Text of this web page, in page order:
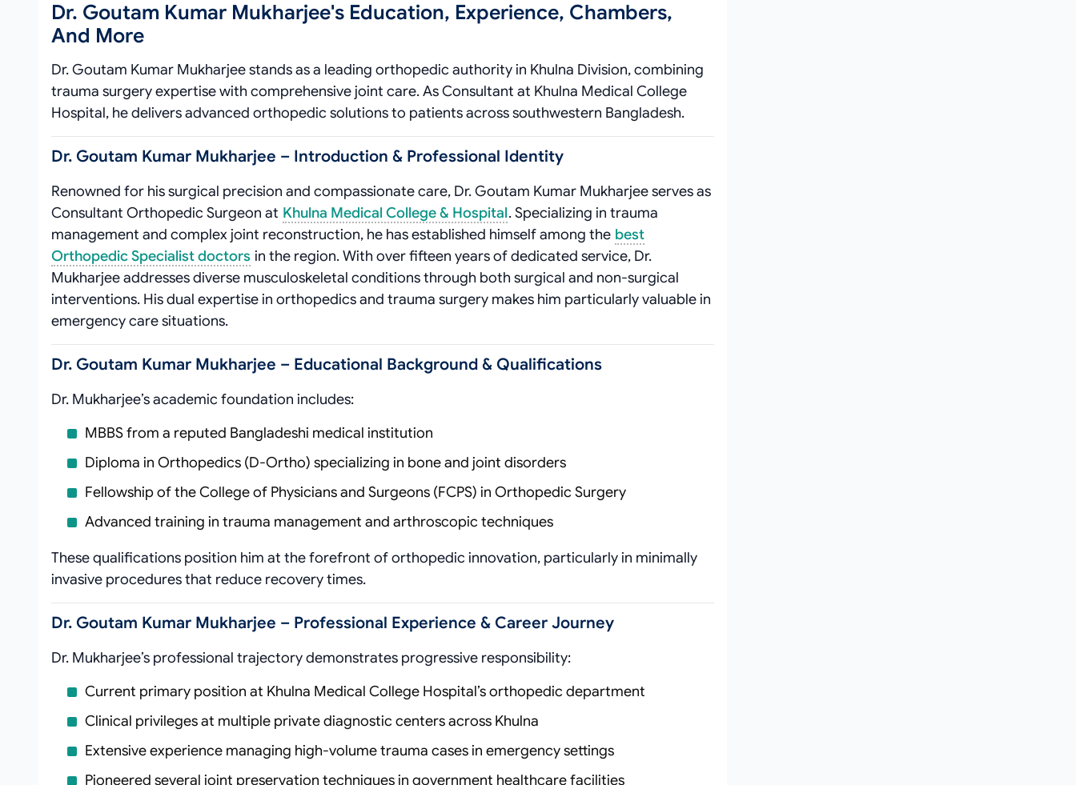
Dr. Goutam Kumar Mukharjee's Education, Experience, Chambers,
And More
Dr. Goutam Kumar Mukharjee stands as a leading orthopedic authority in Khulna Division, combining
trauma surgery expertise with comprehensive joint care. As Consultant at Khulna Medical College
Hospital, he delivers advanced orthopedic solutions to patients across southwestern Bangladesh.
Dr. Goutam Kumar Mukharjee – Introduction & Professional Identity
Renowned for his surgical precision and compassionate care, Dr. Goutam Kumar Mukharjee serves as
Consultant Orthopedic Surgeon at Khulna Medical College & Hospital. Specializing in trauma
management and complex joint reconstruction, he has established himself among the best
Orthopedic Specialist doctors in the region. With over fifteen years of dedicated service, Dr.
Mukharjee addresses diverse musculoskeletal conditions through both surgical and non-surgical
interventions. His dual expertise in orthopedics and trauma surgery makes him particularly valuable in
emergency care situations.
Dr. Goutam Kumar Mukharjee – Educational Background & Qualifications
Dr. Mukharjee’s academic foundation includes:
MBBS from a reputed Bangladeshi medical institution
Diploma in Orthopedics (D-Ortho) specializing in bone and joint disorders
Fellowship of the College of Physicians and Surgeons (FCPS) in Orthopedic Surgery
Advanced training in trauma management and arthroscopic techniques
These qualifications position him at the forefront of orthopedic innovation, particularly in minimally
invasive procedures that reduce recovery times.
Dr. Goutam Kumar Mukharjee – Professional Experience & Career Journey
Dr. Mukharjee’s professional trajectory demonstrates progressive responsibility:
Current primary position at Khulna Medical College Hospital’s orthopedic department
Clinical privileges at multiple private diagnostic centers across Khulna
Extensive experience managing high-volume trauma cases in emergency settings
Pioneered several joint preservation techniques in government healthcare facilities